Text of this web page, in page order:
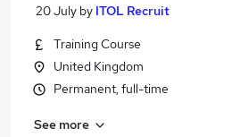
20 July by ITOL Recruit
Training Course
United Kingdom
Permanent, full-time
See more